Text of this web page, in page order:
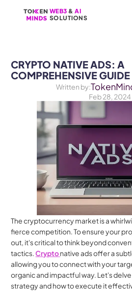
WEB3 & AI
SOLUTIONS
WEB3 & AI
SOLUTIONS
CRYPTO NATIVE ADS: A
COMPREHENSIVE GUIDE
Written by:
Feb 28, 2024
The cryptocurrency market is a
fierce competition. To ensure your
out, it's critical to think beyond
tactics. Crypto native ads offer a
allowing you to connect with your
organic and impactful way. Let's
strategy and how to execute it